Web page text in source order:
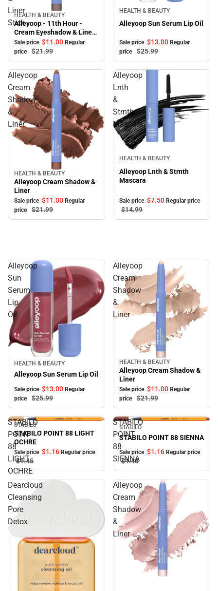
Liner
Stick
Sale
HEALTH & BEAUTY
Alleyoop - 11th Hour -
Cream Eyeshadow & Liner
Stick
Sale price $11.00 Regular
price
$21.99
Sale
HEALTH & BEAUTY
Alleyoop Sun Serum Lip Oil
Sale price $13.00 Regular
price
$25.99
Alleyoop
Cream
Shadow
&
Liner
Sale
HEALTH & BEAUTY
Alleyoop Cream Shadow &
Liner
Sale price $11.00 Regular
price
$21.99
Alleyoop
Lnth
&
Strnth
Mascara
Sale
HEALTH & BEAUTY
Alleyoop Lnth & Strnth
Mascara
Sale price $7.50 Regular price
$14.99
Alleyoop
Sun
Serum
Lip
Oil
Sale
HEALTH & BEAUTY
Alleyoop Sun Serum Lip Oil
Sale price $13.00 Regular
price
$25.99
Alleyoop
Cream
Shadow
&
Liner
Sale
HEALTH & BEAUTY
Alleyoop Cream Shadow &
Liner
Sale price $11.00 Regular
price
$21.99
STABILO
POINT
88
LIGHT
OCHRE
Sale
STABILO
STABILO POINT 88 LIGHT
OCHRE
Sale price $1.16 Regular price
$1.45
STABILO
POINT
88
SIENNA
Sale
STABILO
STABILO POINT 88 SIENNA
Sale price $1.16 Regular price
$1.45
Dearcloud
Cleansing
Pore
Detox
Alleyoop
Cream
Shadow
&
Liner